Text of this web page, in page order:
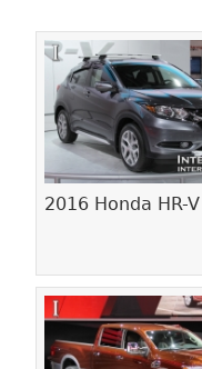
2016 Honda HR-V
Pages